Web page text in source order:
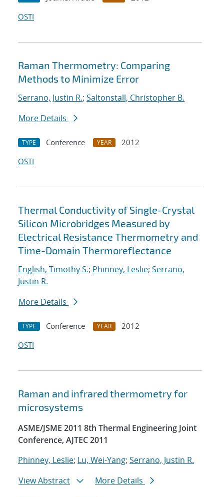
OSTI
Raman Thermometry: Comparing
Methods to Minimize Error
Serrano, Justin R.; Saltonstall, Christopher B.
More Details
TYPE Conference YEAR
2012
OSTI
Thermal Conductivity of Single-Crystal
Silicon Microbridges Measured by
Electrical Resistance Thermometry and
Time-Domain Thermoreflectance
English, Timothy S.; Phinney, Leslie; Serrano,
Justin R.
More Details
TYPE Conference YEAR
2012
OSTI
Raman and infrared thermometry for
microsystems
ASME/JSME 2011 8th Thermal Engineering Joint
Conference, AJTEC 2011
Phinney, Leslie; Lu, Wei-Yang; Serrano, Justin R.
View Abstract
More Details